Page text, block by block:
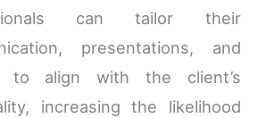
can tailor their
presentations, and
to align with the client’s
increasing the likelihood